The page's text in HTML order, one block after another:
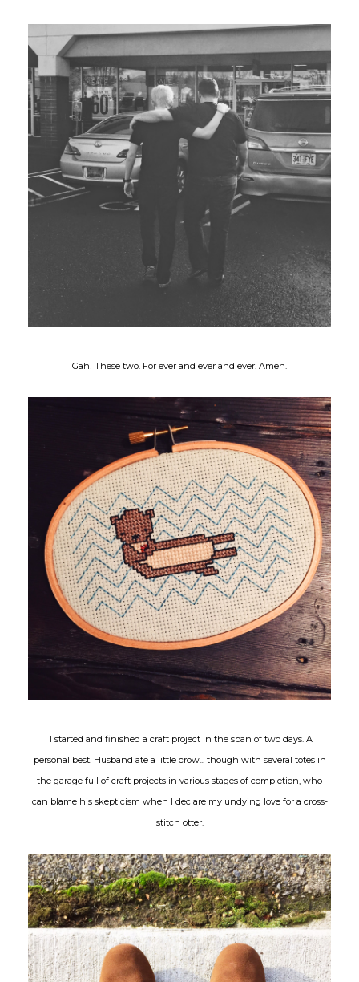
Gah! These two. For ever and ever and ever. Amen.
I started and finished a craft project in the span of two days. A
personal best. Husband ate a little crow... though with several totes in
the garage full of craft projects in various stages of completion, who
can blame his skepticism when I declare my undying love for a cross-
stitch otter.